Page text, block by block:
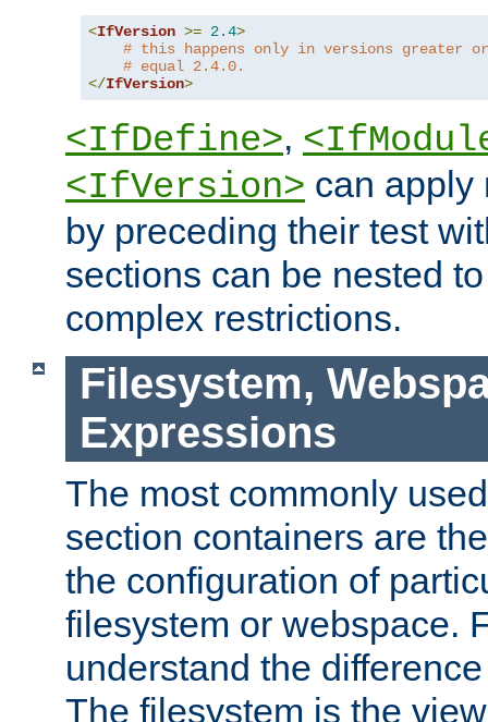
<IfVersion >= 2.4>
# this happens only in versions greater or
# equal 2.4.0.
</IfVersion>
<IfDefine>,
<IfVersion> can apply
by preceding their test
sections can be nested
complex restrictions.
Filesystem,
Expressions
The most commonly
section containers are
the configuration of
filesystem or webspace.
understand the
The filesystem is the